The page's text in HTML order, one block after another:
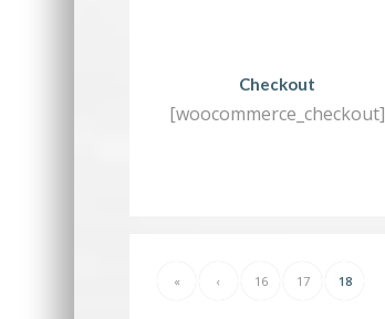
Checkout
[woocommerce_checkout]
« ‹ 16 17 18